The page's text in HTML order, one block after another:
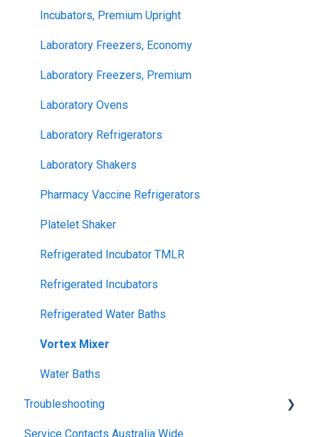
Incubators, Premium Upright
Laboratory Freezers, Economy
Laboratory Freezers, Premium
Laboratory Ovens
Laboratory Refrigerators
Laboratory Shakers
Pharmacy Vaccine Refrigerators
Platelet Shaker
Refrigerated Incubator TMLR
Refrigerated Incubators
Refrigerated Water Baths
Vortex Mixer
Water Baths
Troubleshooting
General
Service Contacts Australia Wide